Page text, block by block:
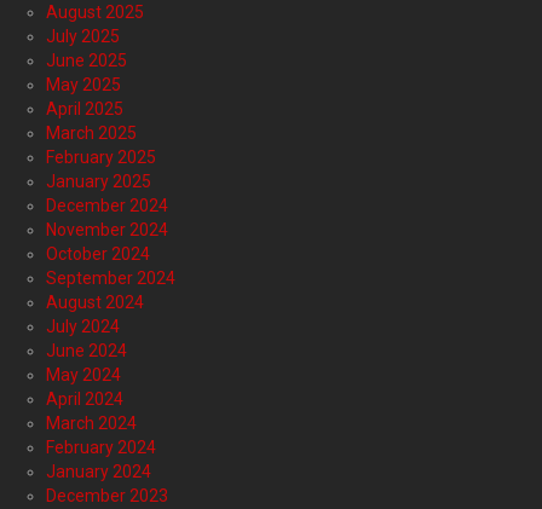
August 2025
July 2025
June 2025
May 2025
April 2025
March 2025
February 2025
January 2025
December 2024
November 2024
October 2024
September 2024
August 2024
July 2024
June 2024
May 2024
April 2024
March 2024
February 2024
January 2024
December 2023